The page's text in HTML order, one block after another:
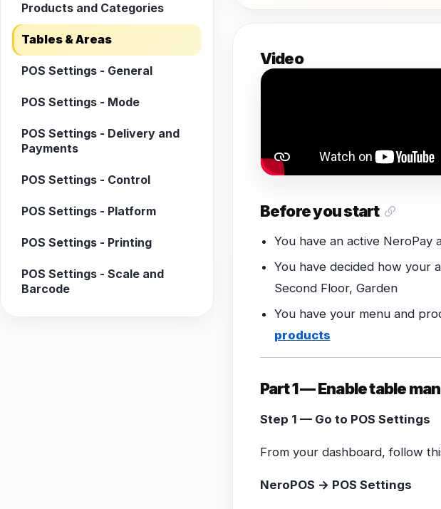
Products and Categories
Tables & Areas
POS Settings - General
POS Settings - Mode
POS Settings - Delivery and
Payments
POS Settings - Control
POS Settings - Platform
POS Settings - Printing
POS Settings - Scale and
Barcode
Video
Before you start
You have an active NeroPay
You have decided how your
Second Floor, Garden
You have your menu and
products
Part 1 — Enable table
Step 1 — Go to POS Settings
From your dashboard, follow
NeroPOS → POS Settings